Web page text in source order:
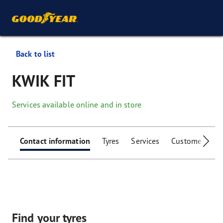
Back to list
KWIK FIT
Services available online and in store
Contact information Tyres Services Customer
Find your tyres